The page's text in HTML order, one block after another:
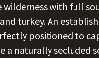
wilderness with full
turkey. An
positioned to
a naturally secluded